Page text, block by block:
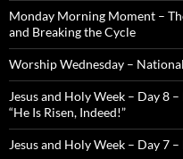
Monday Morning Moment –
and Breaking the Cycle
Worship Wednesday –
Jesus and Holy Week – Day 8
“He Is Risen, Indeed!”
Jesus and Holy Week – Day 7